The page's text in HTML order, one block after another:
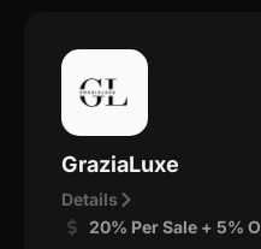
GraziaLuxe
Details
20% Per Sale + 5%